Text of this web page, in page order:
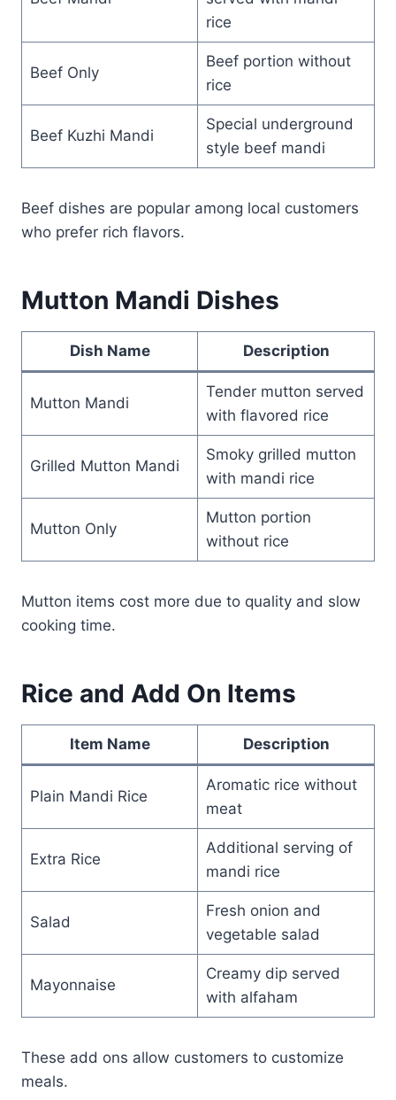
rice
Beef Only
Beef portion without
rice
Beef Kuzhi Mandi
Special underground
style beef mandi
Beef dishes are popular among local customers
who prefer rich flavors.
Mutton Mandi Dishes
Dish Name Description
Mutton Mandi
Tender mutton served
with flavored rice
Grilled Mutton Mandi
Smoky grilled mutton
with mandi rice
Mutton Only
Mutton portion
without rice
Mutton items cost more due to quality and slow
cooking time.
Rice and Add On Items
Item Name Description
Plain Mandi Rice
Aromatic rice without
meat
Extra Rice
Additional serving of
mandi rice
Salad
Fresh onion and
vegetable salad
Mayonnaise
Creamy dip served
with alfaham
These add ons allow customers to customize
meals.